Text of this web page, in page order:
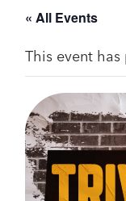
« All Events
This event has